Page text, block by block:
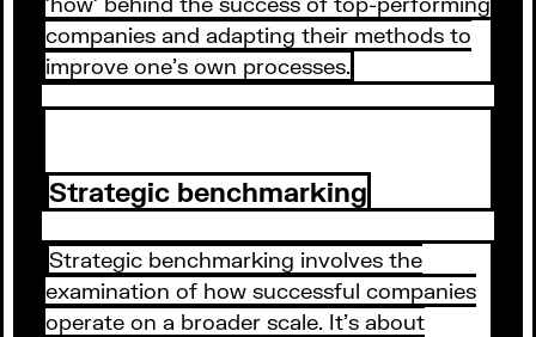
companies and adapting their methods to
improve one's own processes.
Strategic benchmarking
Strategic benchmarking involves the
examination of how successful companies
operate on a broader scale. It's about